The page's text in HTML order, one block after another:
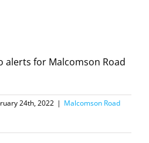
alerts for Malcomson Road
24th, 2022 | Malcomson Road